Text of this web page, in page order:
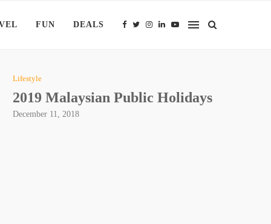
FUN DEALS
Lifestyle
2019 Malaysian Public Holidays
December 11, 2018